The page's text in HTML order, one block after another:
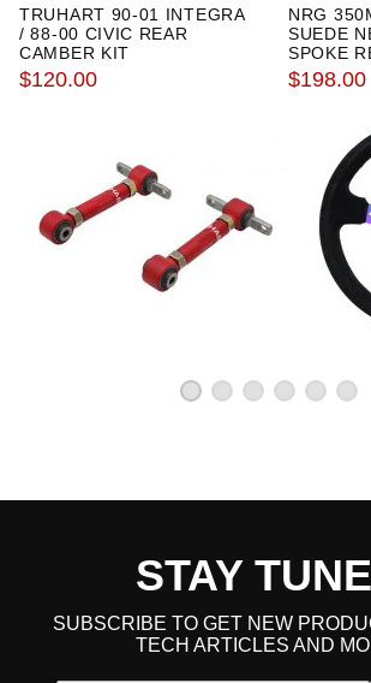
2000 Honda Civic Si
1999 Honda Civic Value Package
TRUHART 90-01 INTEGRA
/ 88-00 CIVIC REAR
CAMBER KIT
$120.00
NRG
SUEDE
SPOKE
$198.00
STAY
SUBSCRIBE TO GET NEW
TECH ARTICLES AND